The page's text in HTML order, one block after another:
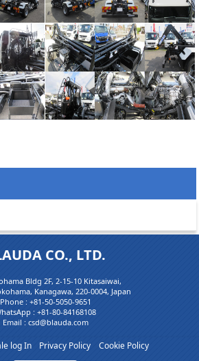
CO., LTD.
Bldg 2F, 2-15-10 Kitasaiwai,
Kanagawa, 220-0004, Japan
Phone : +81-50-5050-9651
: +81-80-84168108
Email : csd@blauda.com
log In Privacy Policy Cookie Policy